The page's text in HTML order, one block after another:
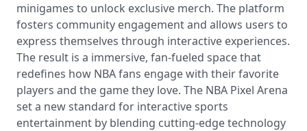
minigames to unlock exclusive merch. The platform
fosters community engagement and allows users to
express themselves through interactive experiences.
The result is a immersive, fan-fueled space that
redefines how NBA fans engage with their favorite
players and the game they love. The NBA Pixel Arena
set a new standard for interactive sports
entertainment by blending cutting-edge technology